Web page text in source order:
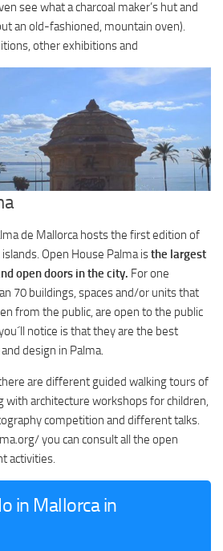
see what a charcoal maker’s hut and
an old-fashioned, mountain oven).
other exhibitions and
de Mallorca hosts the first edition of
Open House Palma isthe largest
open doors in the city. For one
70 buildings, spaces and/or units that
from the public, are open to the public
notice is that they are the best
design in Palma.
are different guided walking tours of
with architecture workshops for children,
competition and different talks.
you can consult all the open
activities.
in Mallorca in